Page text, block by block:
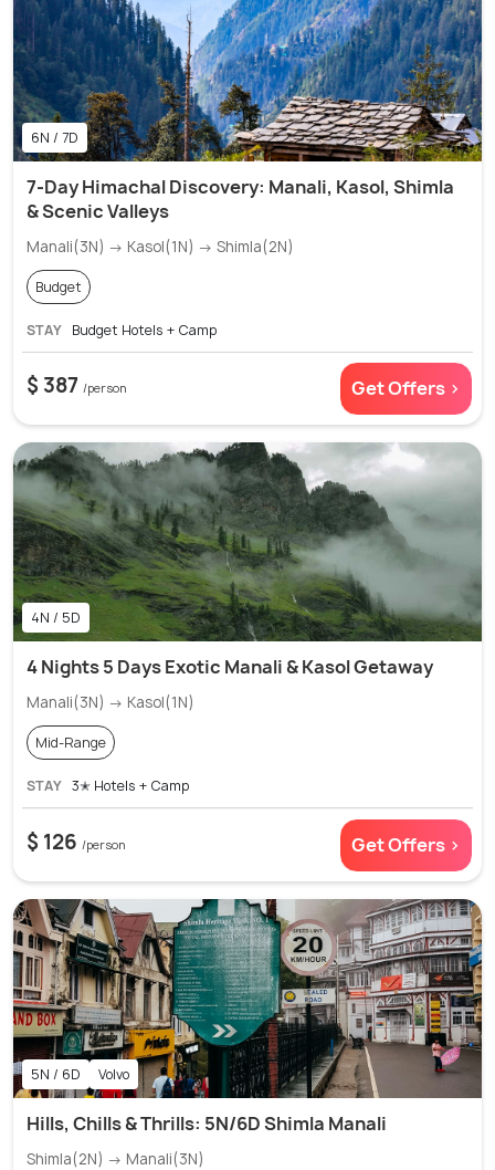
6N / 7D
7-Day Himachal Discovery: Manali, Kasol, Shimla
& Scenic Valleys
Manali(3N) → Kasol(1N) → Shimla(2N)
Budget
STAY Budget Hotels + Camp
$ 387 /person Get Offers >
4N / 5D
4 Nights 5 Days Exotic Manali & Kasol Getaway
Manali(3N) → Kasol(1N)
Mid-Range
STAY 3✭ Hotels + Camp
$ 126 /person Get Offers >
5N / 6D Volvo
Hills, Chills & Thrills: 5N/6D Shimla Manali
Shimla(2N) → Manali(3N)